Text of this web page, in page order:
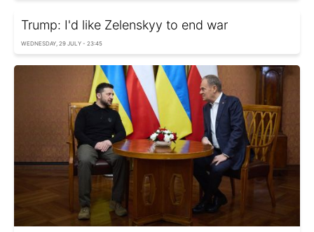
Trump: I'd like Zelenskyy to end war
WEDNESDAY, 29 JULY - 23:45